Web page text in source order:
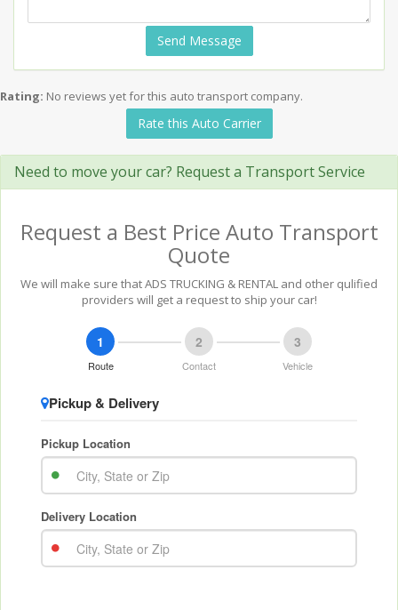
Send Message
Rating: No reviews yet for this auto transport company.
Rate this Auto Carrier
Need to move your car? Request a Transport Service
Request a Best Price Auto Transport
Quote
We will make sure that ADS TRUCKING & RENTAL and other qulified
providers will get a request to ship your car!